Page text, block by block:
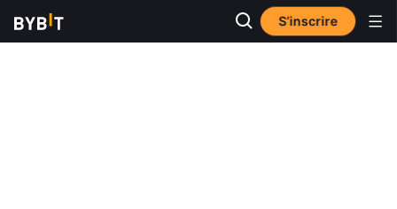
S’inscrire